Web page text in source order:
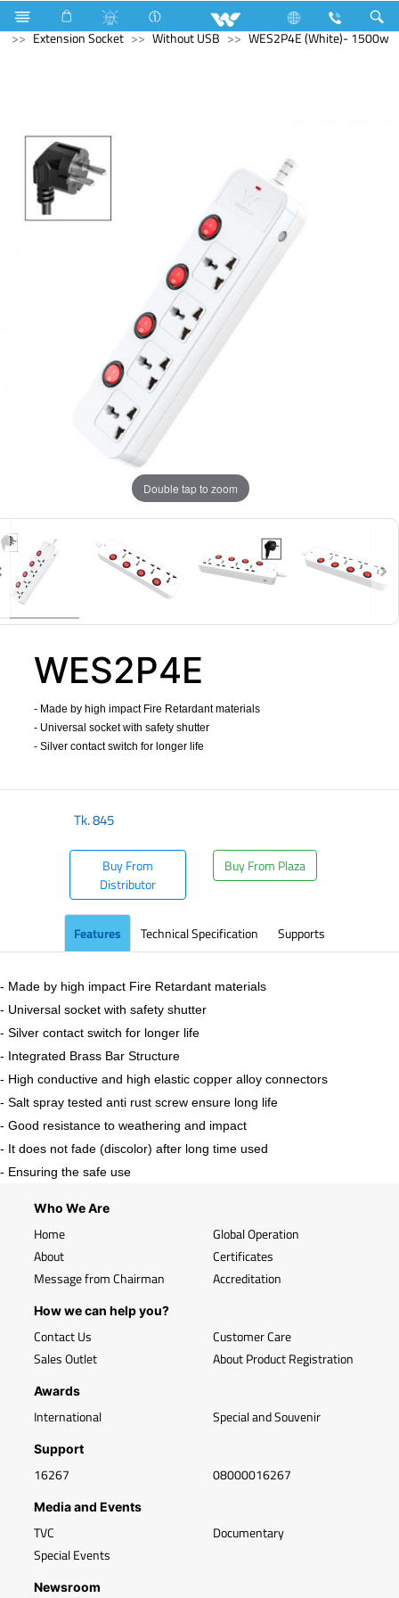
Mobile Feature Phone
Electrical Accessories
Extension Socket
Without USB WES2P4E (White)- 1500w
Double tap to zoom
WES2P4E
- Made by high impact Fire Retardant materials
- Universal socket with safety shutter
- Silver contact switch for longer life
Tk.845
Buy From
Distributor
Buy From Plaza
Features Technical Specification Supports
- Made by high impact Fire Retardant materials
- Universal socket with safety shutter
- Silver contact switch for longer life
- Integrated Brass Bar Structure
- High conductive and high elastic copper alloy connectors
- Salt spray tested anti rust screw ensure long life
- Good resistance to weathering and impact
- It does not fade (discolor) after long time used
- Ensuring the safe use
Who We Are
Home
About
Message from Chairman
Global Operation
Certificates
Accreditation
How we can help you?
Contact Us
Sales Outlet
Customer Care
About Product Registration
Awards
International Special and Souvenir
Support
16267 08000016267
Media and Events
TVC
Special Events
Documentary
Newsroom